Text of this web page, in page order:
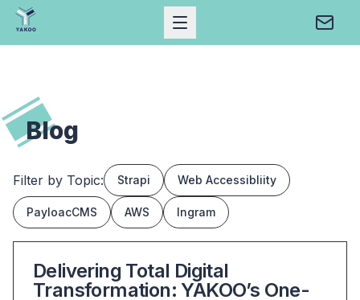
Home
Open Mobile Menu
Blog
Filter by Topic: Strapi Web Accessibliity
PayloacCMS AWS Ingram
Delivering Total Digital
Transformation: YAKOO’s One-